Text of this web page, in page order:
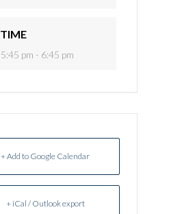
TIME
5:45 pm - 6:45 pm
+ Add to Google Calendar
+ iCal / Outlook export